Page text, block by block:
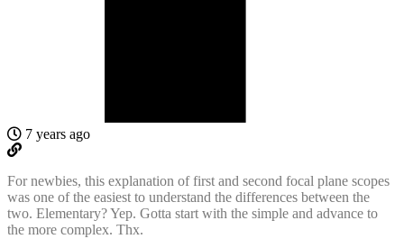
7 years ago
For newbies, this explanation of first and second focal plane scopes
was one of the easiest to understand the differences between the
two. Elementary? Yep. Gotta start with the simple and advance to
the more complex. Thx.